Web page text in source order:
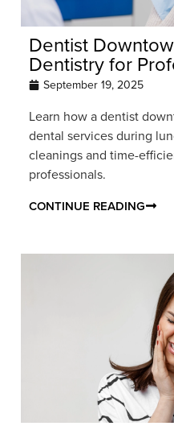
Dentist
Dentistry for
September 19, 2025
Learn how a dentist
dental services during
cleanings and time-
professionals.
CONTINUE READING